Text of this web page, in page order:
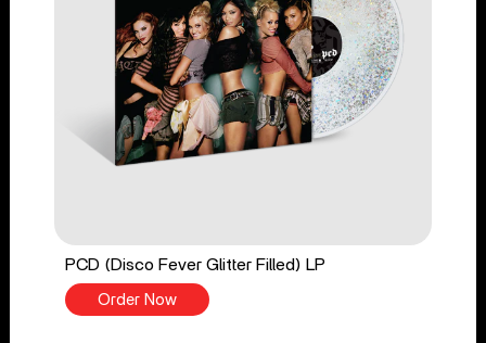
PCD (Disco Fever Glitter Filled) LP
Order Now